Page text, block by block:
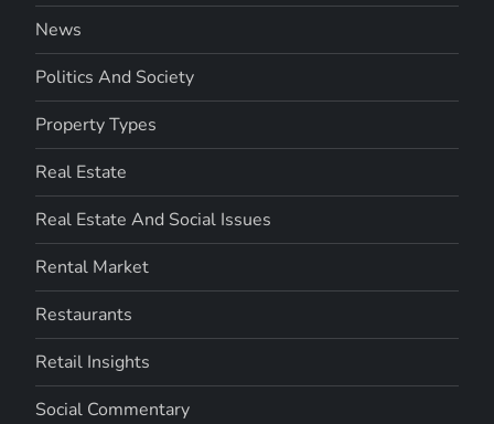
News
Politics And Society
Property Types
Real Estate
Real Estate And Social Issues
Rental Market
Restaurants
Retail Insights
Social Commentary